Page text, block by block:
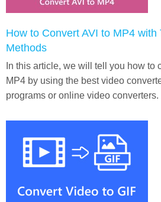
How to Convert AVI to MP4 with
Methods
In this article, we will tell you how to
MP4 by using the best video
programs or online video converters.